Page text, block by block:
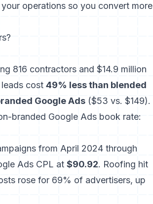
operations so you convert more
816 contractors and $14.9 million
leads cost 49% less than blended
Google Ads ($53 vs. $149).
branded Google Ads book rate:
from April 2024 through
Ads CPL at $90.92. Roofing hit
rose for 69% of advertisers, up